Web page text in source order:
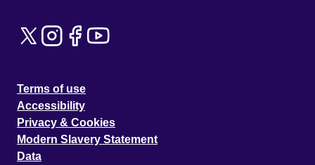
Terms of use
Accessibility
Privacy & Cookies
Modern Slavery Statement
Data